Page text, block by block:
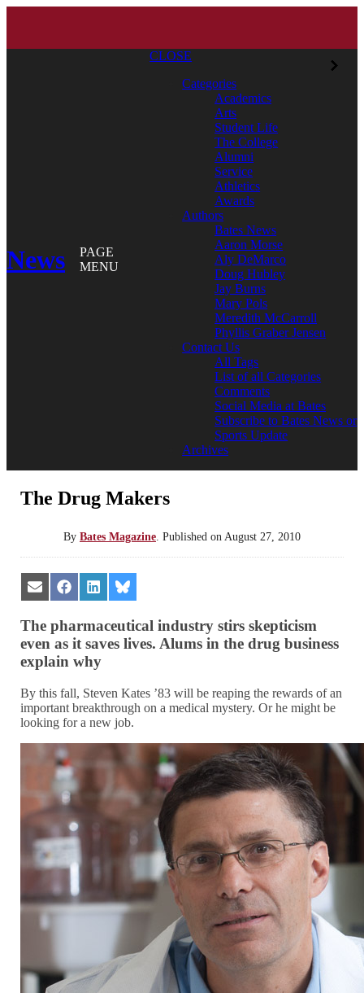
News
PAGE
MENU
CLOSE
Categories
Academics
Arts
Student Life
The College
Alumni
Service
Athletics
Awards
Authors
Bates News
Aaron Morse
Aly DeMarco
Doug Hubley
Jay Burns
Mary Pols
Meredith McCarroll
Phyllis Graber Jensen
Contact Us
All Tags
List of all Categories
Comments
Social Media at Bates
Subscribe to Bates News or
Sports Update
Archives
The Drug Makers
By Bates Magazine Published on August 27, 2010
Share
on
Email
Share
on
Share
on
LinkedIn
Share
on
Bluesky
The pharmaceutical industry stirs skepticism
even as it saves lives. Alums in the drug business
explain why
By this fall, Steven Kates ’83 will be reaping the rewards of an
important breakthrough on a medical mystery. Or he might be
looking for a new job.